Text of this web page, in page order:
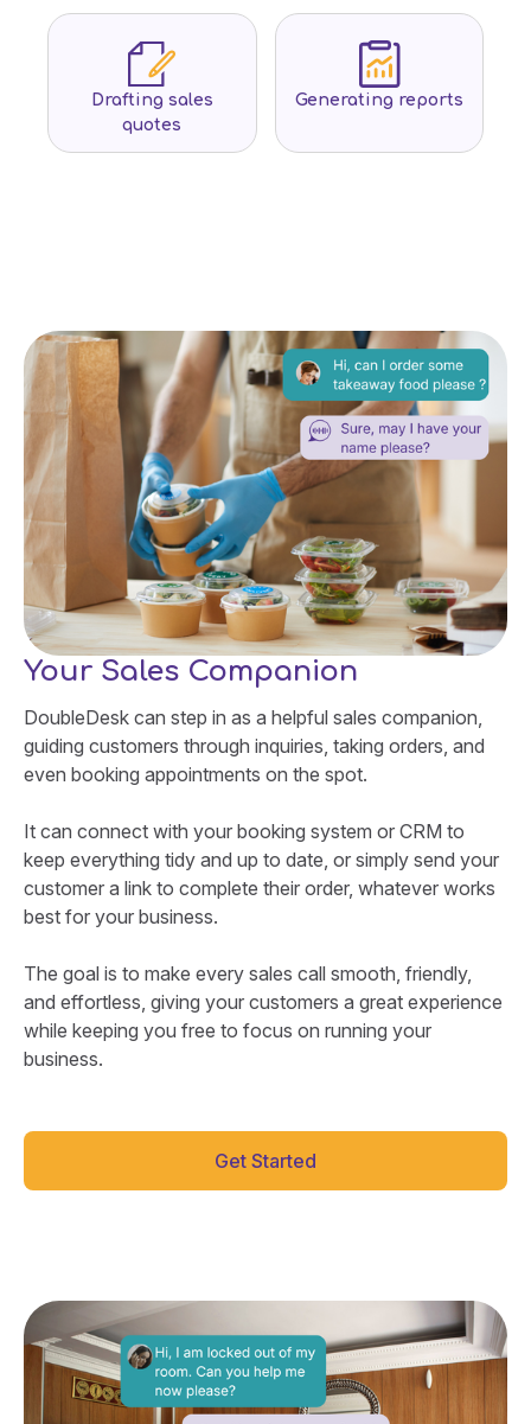
Drafting sales
quotes
Generating reports
Your Sales Companion
DoubleDesk can step in as a helpful sales companion,
guiding customers through inquiries, taking orders, and
even booking appointments on the spot.
It can connect with your booking system or CRM to
keep everything tidy and up to date, or simply send your
customer a link to complete their order, whatever works
best for your business.
The goal is to make every sales call smooth, friendly,
and effortless, giving your customers a great experience
while keeping you free to focus on running your
business.
Get Started